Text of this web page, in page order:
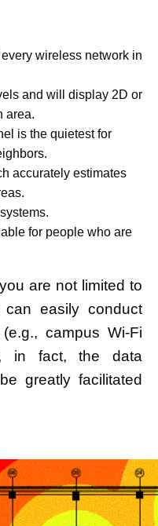
wireless network in
and will display 2D or
area.
is the quietest for
accurately estimates
for people who are
are not limited to
easily conduct
campus Wi-Fi
in fact, the data
greatly facilitated